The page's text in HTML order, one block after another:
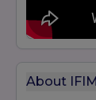
About